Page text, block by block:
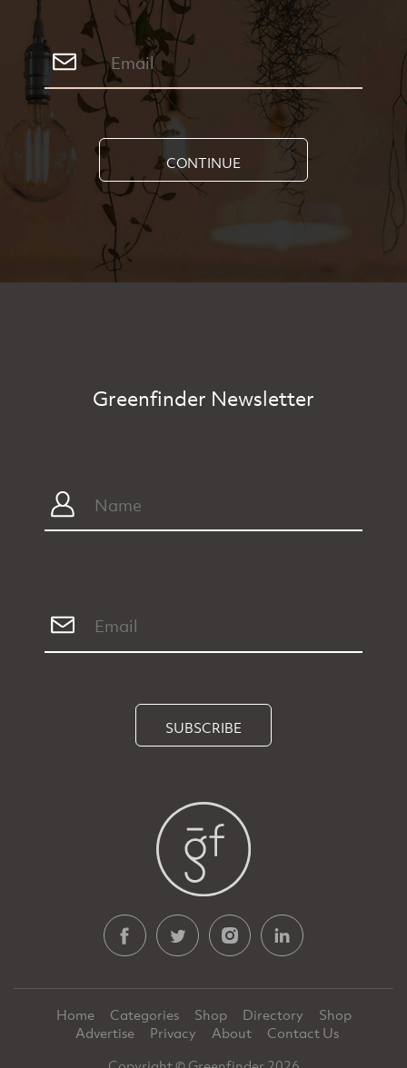
CONTINUE
Greenfinder Newsletter
SUBSCRIBE
Home Categories Shop Directory
Shop
Advertise
Privacy About
Contact Us